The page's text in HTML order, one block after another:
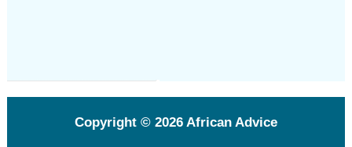
Copyright © 2026African Advice